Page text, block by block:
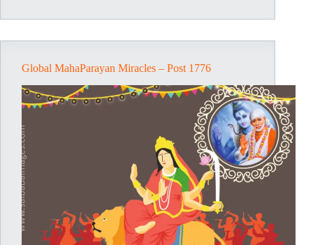
Global MahaParayan Miracles – Post 1776